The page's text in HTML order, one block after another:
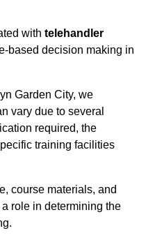
with telehandler
based decision making in
Garden City, we
vary due to several
required, the
training facilities
course materials, and
role in determining the